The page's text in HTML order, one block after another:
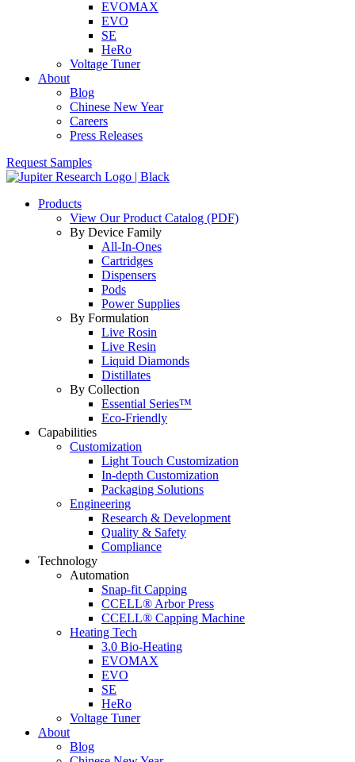
EVOMAX
EVO
SE
HeRo
Voltage Tuner
About
Blog
Chinese New Year
Careers
Press Releases
Request Samples
Products
View Our Product Catalog (PDF)
By Device Family
All-In-Ones
Cartridges
Dispensers
Pods
Power Supplies
By Formulation
Live Rosin
Live Resin
Liquid Diamonds
Distillates
By Collection
Essential Series™
Eco-Friendly
Capabilities
Customization
Light Touch Customization
In-depth Customization
Packaging Solutions
Engineering
Research & Development
Quality & Safety
Compliance
Technology
Automation
Snap-fit Capping
CCELL® Arbor Press
CCELL® Capping Machine
Heating Tech
3.0 Bio-Heating
EVOMAX
EVO
SE
HeRo
Voltage Tuner
About
Blog